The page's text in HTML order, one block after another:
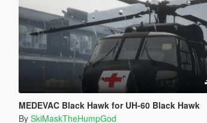
MEDEVAC Black Hawk for UH-60 Black Hawk
By SkiMaskTheHumpGod